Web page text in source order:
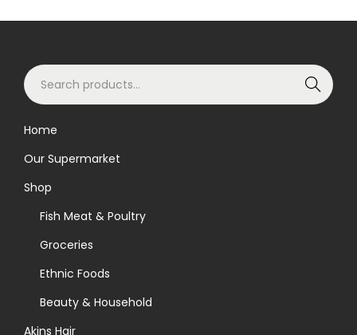
S
e
c
h
Search
Home
Our Supermarket
Shop
Fish Meat & Poultry
Groceries
Ethnic Foods
Beauty & Household
Akins Hair